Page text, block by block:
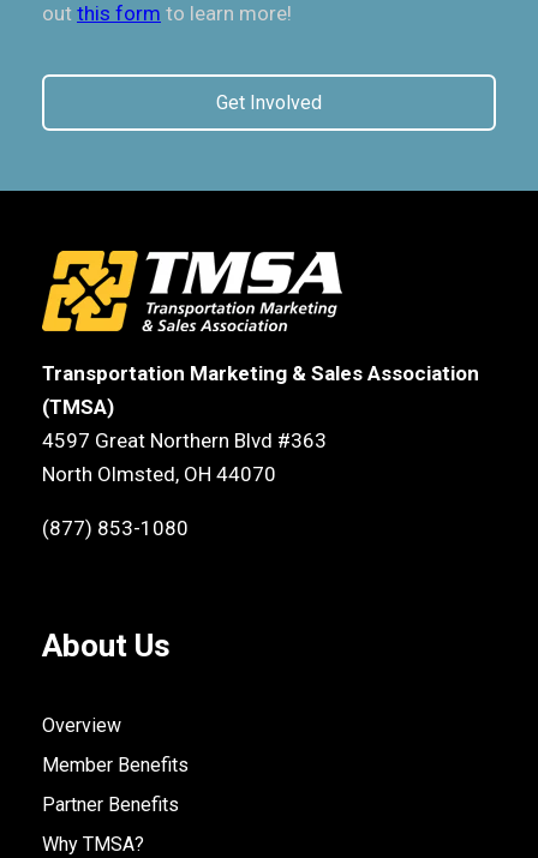
out this form to learn more!
Get Involved
Transportation Marketing & Sales Association
(TMSA)
4597 Great Northern Blvd #363
North Olmsted, OH 44070
(877) 853-1080
About Us
Overview
Member Benefits
Partner Benefits
Why TMSA?